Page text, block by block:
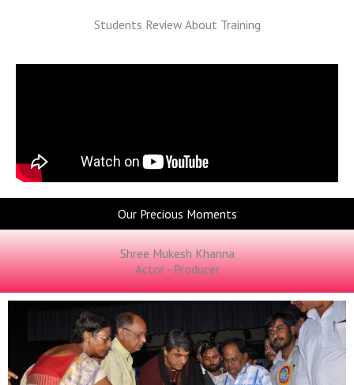
Students Review About Training
Our Precious Moments
Shree Mukesh Khanna
Actor - Producer